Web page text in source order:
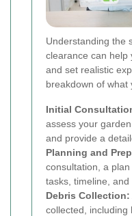
Understanding the
clearance can help
and set realistic
breakdown of what
Initial
assess your
and provide a
Planning and
consultation, a
tasks, timeline, and
Debris Collection:
collected, including